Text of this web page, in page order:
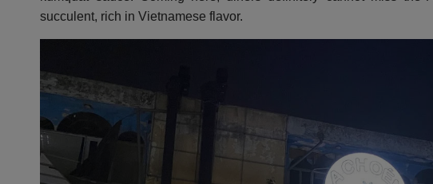
succulent, rich in Vietnamese flavor.